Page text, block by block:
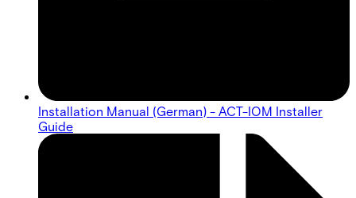
Installation Manual (German) - ACT-IOM Installer
Guide